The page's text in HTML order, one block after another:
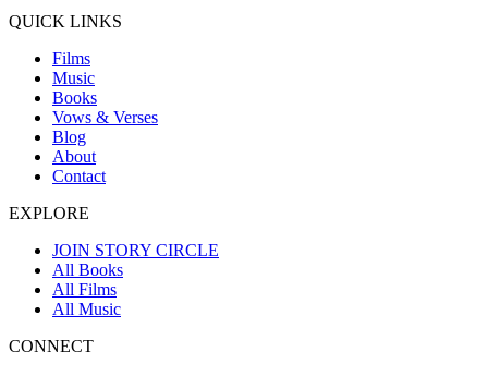
QUICK LINKS
Films
Music
Books
Vows & Verses
Blog
About
Contact
EXPLORE
JOIN STORY CIRCLE
All Books
All Films
All Music
CONNECT